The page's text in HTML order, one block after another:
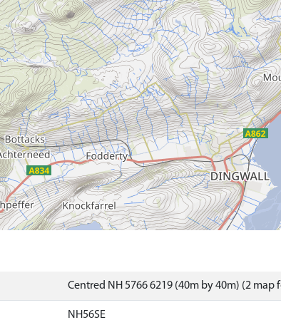
Centred NH 5766 6219 (40m by 40m) (2 map
NH56SE